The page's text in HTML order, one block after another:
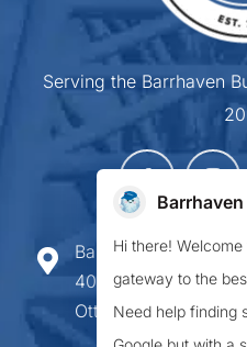
Serving the Barrhaven
Barrhaven Business
407-900 Greenbank
Ottawa ON K2J 4P6
Hi there!
gateway to the
Need help finding